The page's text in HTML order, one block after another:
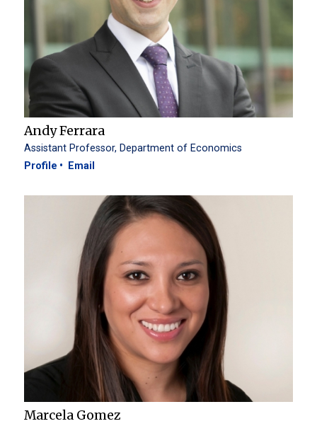
Andy Ferrara
Assistant Professor, Department of Economics
Profile
Email
Marcela Gomez